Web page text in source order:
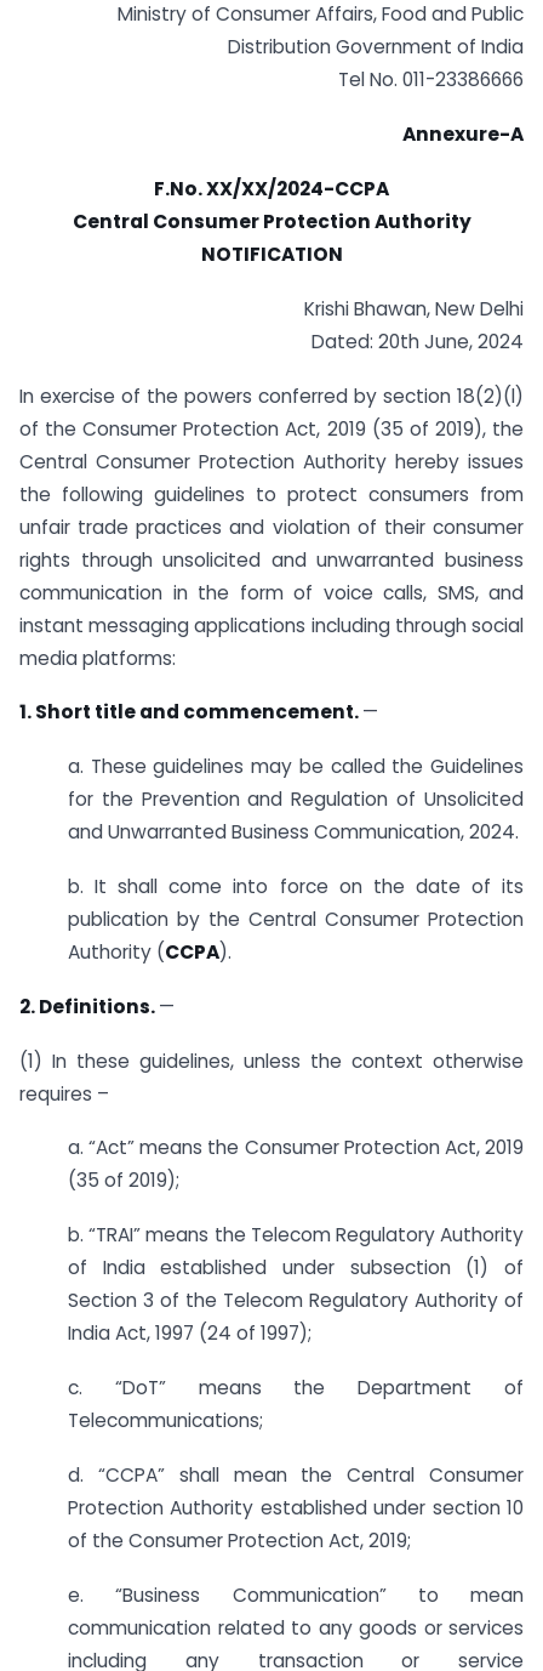
Ministry of Consumer Affairs, Food and Public
Distribution Government of India
Tel No. 011-23386666
Annexure-A
F.No. XX/XX/2024-CCPA
Central Consumer Protection Authority
NOTIFICATION
Krishi Bhawan, New Delhi
Dated: 20th June, 2024
In exercise of the powers conferred by section 18(2)(l)
of the Consumer Protection Act, 2019 (35 of 2019), the
Central Consumer Protection Authority hereby issues
the following guidelines to protect consumers from
unfair trade practices and violation of their consumer
rights through unsolicited and unwarranted business
communication in the form of voice calls, SMS, and
instant messaging applications including through social
media platforms:
1. Short title and commencement.—
a. These guidelines may be called the Guidelines
for the Prevention and Regulation of Unsolicited
and Unwarranted Business Communication, 2024.
b. It shall come into force on the date of its
publication by the Central Consumer Protection
Authority (CCPA).
2. Definitions.—
(1) In these guidelines, unless the context otherwise
requires –
a. “Act” means the Consumer Protection Act, 2019
(35 of 2019);
b. “TRAI” means the Telecom Regulatory Authority
of India established under subsection (1) of
Section 3 of the Telecom Regulatory Authority of
India Act, 1997 (24 of 1997);
c. “DoT” means the Department of
Telecommunications;
d. “CCPA” shall mean the Central Consumer
Protection Authority established under section 10
of the Consumer Protection Act, 2019;
e. “Business Communication” to mean
communication related to any goods or services
including any transaction or service